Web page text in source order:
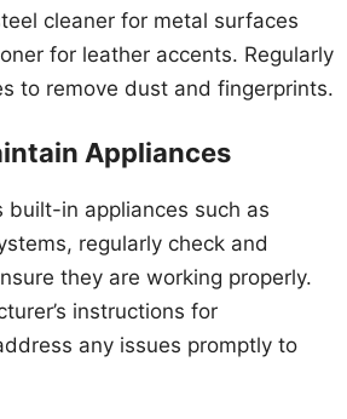
cleaner for metal surfaces
for leather accents. Regularly
to remove dust and fingerprints.
Appliances
built-in appliances such as
regularly check and
they are working properly.
instructions for
any issues promptly to